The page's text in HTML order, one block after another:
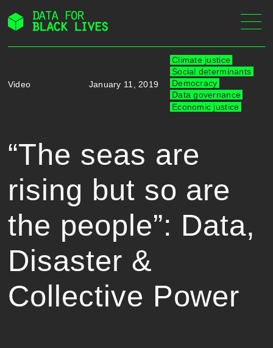
Skip
Video January 11, 2019
Climate justice
Social determinants
Democracy
Data governance
Economic justice
“The seas are
rising but so are
the people”: Data,
Disaster &
Collective Power